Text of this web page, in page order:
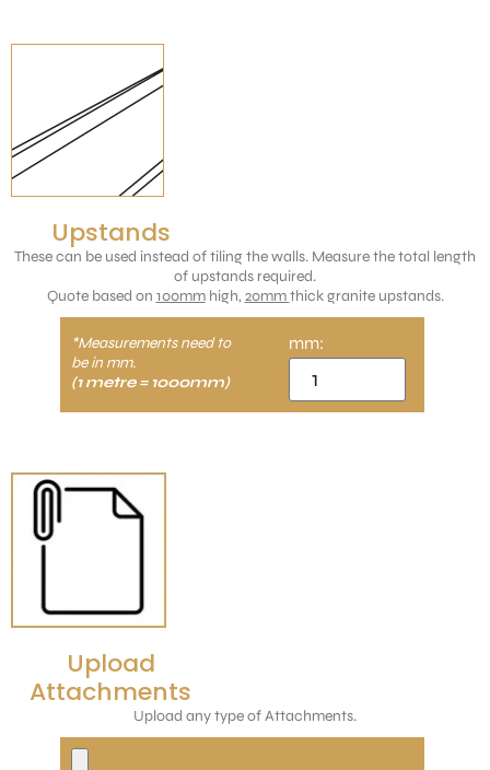
Upstands
These can be used instead of tiling the walls. Measure the total length
of upstands required.
Quote based on 100mmhigh, 20mmthick granite upstands.
*Measurements need to
be in mm.
(1 metre = 1000mm)
mm:
Upload
Attachments
Upload any type of Attachments.